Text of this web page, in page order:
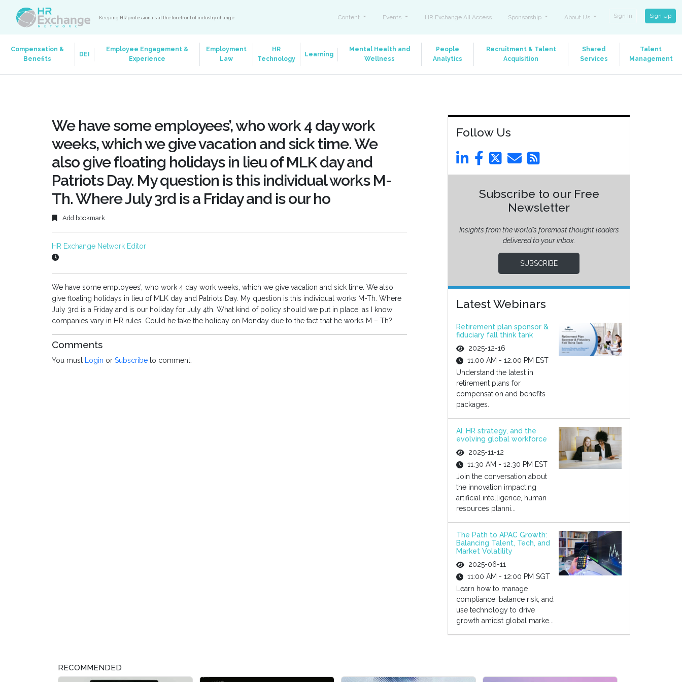
Keeping HR professionals at the forefront of industry change Content Events HR Exchange All Access Sponsorship About Us Sign In Sign Up
Compensation &
Benefits
DEI
Employee Engagement &
Experience
Employment
Law
HR
Technology
Learning
Mental Health and
Wellness
People
Analytics
Recruitment & Talent
Acquisition
Shared
Services
Talent
Management
We have some employees’, who work 4 day work
weeks, which we give vacation and sick time. We
also give floating holidays in lieu of MLK day and
Patriots Day. My question is this individual works M-
Th. Where July 3rd is a Friday and is our ho
Add bookmark
HR Exchange Network Editor
We have some employees’, who work 4 day work weeks, which we give vacation and sick time. We also
give floating holidays in lieu of MLK day and Patriots Day. My question is this individual works M-Th. Where
July 3rd is a Friday and is our holiday for July 4th. What kind of policy should we put in place, as I know
companies vary in HR rules. Could he take the holiday on Monday due to the fact that he works M – Th?
Comments
You must Login or Subscribe to comment.
Follow Us
Subscribe to our Free
Newsletter
Insights from the world’s foremost thought leaders
delivered to your inbox.
SUBSCRIBE
Latest Webinars
Retirement plan sponsor &
fiduciary fall think tank
2025-12-16
11:00 AM - 12:00 PM EST
Understand the latest in
retirement plans for
compensation and benefits
packages.
AI, HR strategy, and the
evolving global workforce
2025-11-12
11:30 AM - 12:30 PM EST
Join the conversation about
the innovation impacting
artificial intelligence, human
resources planni...
The Path to APAC Growth:
Balancing Talent, Tech, and
Market Volatility
2025-06-11
11:00 AM - 12:00 PM SGT
Learn how to manage
compliance, balance risk, and
use technology to drive
growth amidst global marke...
RECOMMENDED